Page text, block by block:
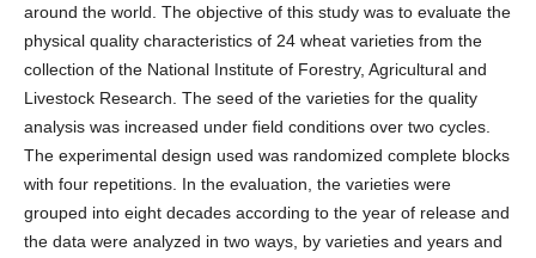
around the world. The objective of this study was to evaluate the
physical quality characteristics of 24 wheat varieties from the
collection of the National Institute of Forestry, Agricultural and
Livestock Research. The seed of the varieties for the quality
analysis was increased under field conditions over two cycles.
The experimental design used was randomized complete blocks
with four repetitions. In the evaluation, the varieties were
grouped into eight decades according to the year of release and
the data were analyzed in two ways, by varieties and years and